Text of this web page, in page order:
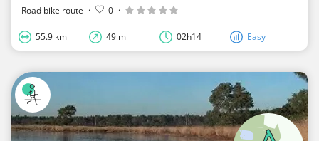
Road bike route · 0 ·
55.9 km 49 m 02h14 Easy